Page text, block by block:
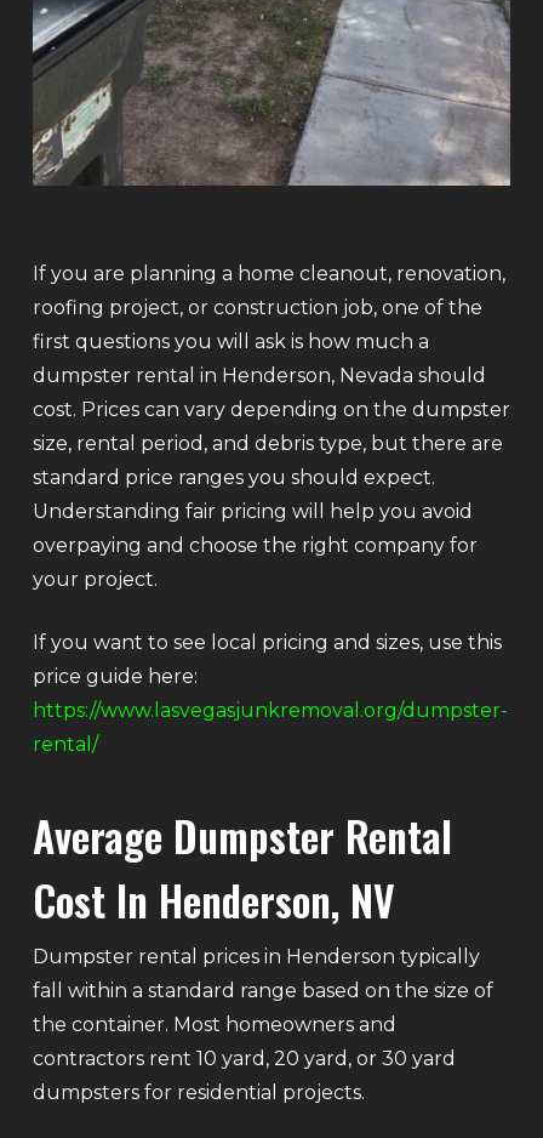
If you are planning a home cleanout, renovation,
roofing project, or construction job, one of the
first questions you will ask is how much a
dumpster rental in Henderson, Nevada should
cost. Prices can vary depending on the dumpster
size, rental period, and debris type, but there are
standard price ranges you should expect.
Understanding fair pricing will help you avoid
overpaying and choose the right company for
your project.
If you want to see local pricing and sizes, use this
price guide here:
https://www.lasvegasjunkremoval.org/dumpster-
rental/
Average Dumpster Rental
Cost In Henderson, NV
Dumpster rental prices in Henderson typically
fall within a standard range based on the size of
the container. Most homeowners and
contractors rent 10 yard, 20 yard, or 30 yard
dumpsters for residential projects.